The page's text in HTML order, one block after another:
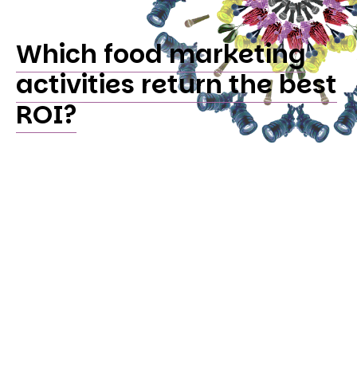
Which food marketing
activities return the best
ROI?